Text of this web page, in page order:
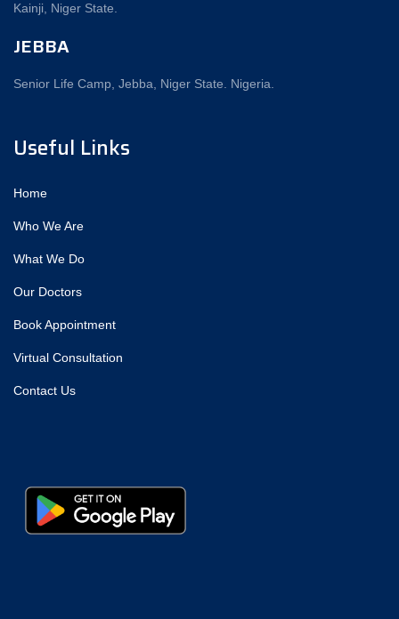
Kainji, Niger State.
JEBBA
Senior Life Camp, Jebba, Niger State. Nigeria.
Useful Links
Home
Who We Are
What We Do
Our Doctors
Book Appointment
Virtual Consultation
Contact Us